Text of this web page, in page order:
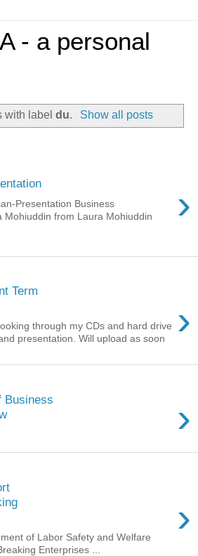
- a personal
with labeldu. Show all posts
›
Presentation Business
Mohiuddin from Laura Mohiuddin
Term
›
through my CDs and hard drive
presentation. Will upload as soon
Business
›
›
of Labor Safety and Welfare
Enterprises ...